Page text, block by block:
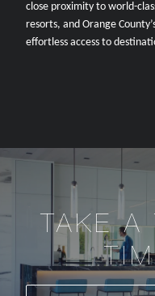
close proximity to world-
resorts, and Orange
effortless access to
TAKE A